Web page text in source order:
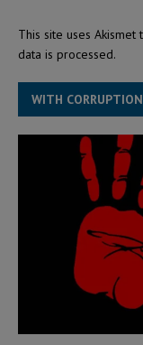
This site uses Akismet
data is processed.
WITH CORRUPTION